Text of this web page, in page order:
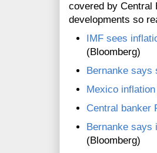
covered by Central
developments so
IMF sees
(Bloomberg)
Bernanke says
Mexico
Central banker
Bernanke says
(Bloomberg)